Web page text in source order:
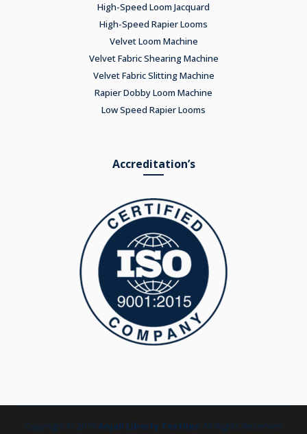
High-Speed Loom Jacquard
High-Speed Rapier Looms
Velvet Loom Machine
Velvet Fabric Shearing Machine
Velvet Fabric Slitting Machine
Rapier Dobby Loom Machine
Low Speed Rapier Looms
Accreditation’s
Copyright © 2019Anjali Liberty Textiles. All Rights Reserved